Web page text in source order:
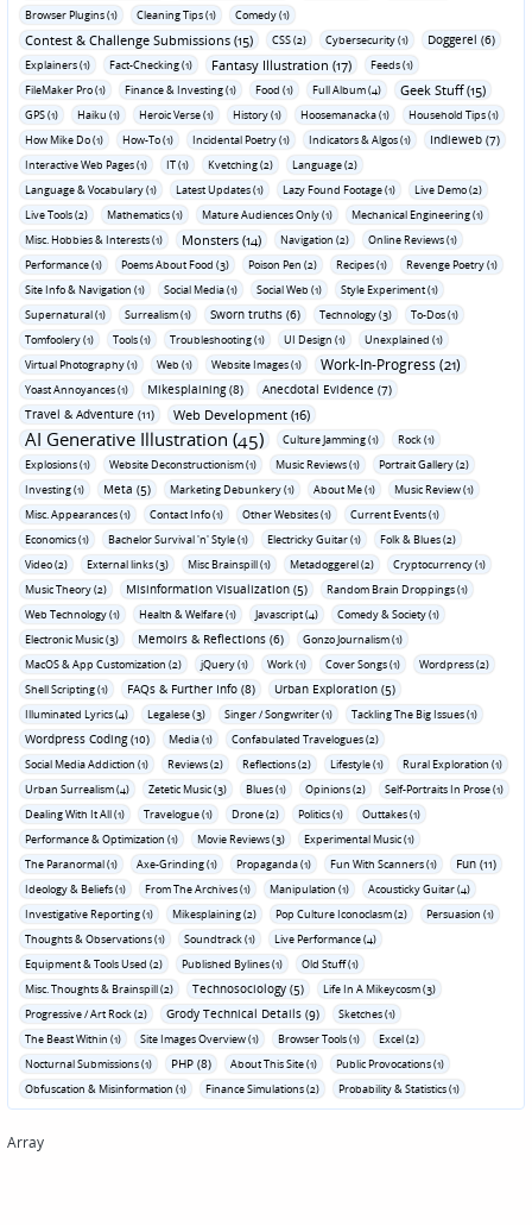
Browser Plugins (1)
Cleaning Tips (1) Comedy (1)
Contest & Challenge Submissions (15) CSS (2) Cybersecurity (1) Doggerel (6)
Explainers (1) Fact-Checking (1) Fantasy Illustration (17)
Feeds (1)
FileMaker Pro (1)
Finance & Investing (1) Food (1) Full Album (4) Geek Stuff (15)
GPS (1) Haiku (1) Heroic Verse (1) History (1) Hoosemanacka (1)
Household Tips (1)
How Mike Do (1)
How-To (1) Incidental Poetry (1) Indicators & Algos (1) Indieweb (7)
Interactive Web Pages (1) IT (1) Kvetching (2)
Language (2)
Language & Vocabulary (1)
Latest Updates (1) Lazy Found Footage (1)
Live Demo (2)
Live Tools (2)
Mathematics (1) Mature Audiences Only (1)
Mechanical Engineering (1)
Misc. Hobbies & Interests (1)
Monsters (14) Navigation (2)
Online Reviews (1)
Performance (1)
Poems About Food (3) Poison Pen (2) Recipes (1)
Revenge Poetry (1)
Site Info & Navigation (1)
Social Media (1) Social Web (1)
Style Experiment (1)
Supernatural (1)
Surrealism (1) Sworn truths (6) Technology (3)
To-Dos (1)
Tomfoolery (1)
Tools (1) Troubleshooting (1) UI Design (1)
Unexplained (1)
Virtual Photography (1)
Web (1) Website Images (1) Work-In-Progress (21)
Yoast Annoyances (1) Mikesplaining (8)
Anecdotal Evidence (7)
Travel & Adventure (11)
Web Development (16)
AI Generative Illustration (45) Culture Jamming (1)
Rock (1)
Explosions (1)
Website Deconstructionism (1) Music Reviews (1)
Portrait Gallery (2)
Investing (1)
Meta (5) Marketing Debunkery (1) About Me (1)
Music Review (1)
Misc. Appearances (1)
Contact Info (1) Other Websites (1)
Current Events (1)
Economics (1)
Bachelor Survival 'n' Style (1) Electricky Guitar (1)
Folk & Blues (2)
Video (2)
External links (3) Misc Brainspill (1) Metadoggerel (2)
Cryptocurrency (1)
Music Theory (2)
Misinformation Visualization (5)
Random Brain Droppings (1)
Web Technology (1)
Health & Welfare (1) Javascript (4)
Comedy & Society (1)
Electronic Music (3)
Memoirs & Reflections (6)
Gonzo Journalism (1)
MacOS & App Customization (2)
jQuery (1) Work (1) Cover Songs (1)
Wordpress (2)
Shell Scripting (1)
FAQs & Further Info (8) Urban Exploration (5)
Illuminated Lyrics (4) Legalese (3) Singer / Songwriter (1) Tackling The Big Issues (1)
Wordpress Coding (10) Media (1)
Confabulated Travelogues (2)
Social Media Addiction (1)
Reviews (2) Reflections (2) Lifestyle (1)
Rural Exploration (1)
Urban Surrealism (4)
Zetetic Music (3) Blues (1) Opinions (2)
Self-Portraits In Prose (1)
Dealing With It All (1)
Travelogue (1) Drone (2) Politics (1)
Outtakes (1)
Performance & Optimization (1)
Movie Reviews (3)
Experimental Music (1)
The Paranormal (1)
Axe-Grinding (1) Propaganda (1) Fun With Scanners (1) Fun (11)
Ideology & Beliefs (1) From The Archives (1) Manipulation (1)
Acousticky Guitar (4)
Investigative Reporting (1)
Mikesplaining (2) Pop Culture Iconoclasm (2)
Persuasion (1)
Thoughts & Observations (1)
Soundtrack (1)
Live Performance (4)
Equipment & Tools Used (2)
Published Bylines (1)
Old Stuff (1)
Misc. Thoughts & Brainspill (2)
Technosociology (5)
Life In A Mikeycosm (3)
Progressive / Art Rock (2)
Grody Technical Details (9)
Sketches (1)
The Beast Within (1)
Site Images Overview (1) Browser Tools (1)
Excel (2)
Nocturnal Submissions (1)
PHP (8) About This Site (1)
Public Provocations (1)
Obfuscation & Misinformation (1)
Finance Simulations (2) Probability & Statistics (1)
Array